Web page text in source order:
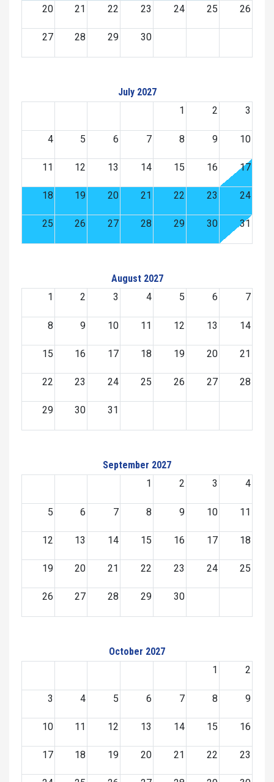
20 21 22 23 24 25 26
27 28 29 30
July 2027
1
2 3
4 5 6 7 8 9 10
11 12 13 14 15 16 17
18 19 20 21 22 23 24
25 26 27 28 29 30 31
August 2027
1
2 3 4 5 6 7
8 9 10 11 12 13 14
15 16 17 18 19 20 21
22 23 24 25 26 27 28
29 30 31
September 2027
1
2 3 4
5 6 7 8 9 10 11
12 13 14 15 16 17 18
19 20 21 22 23 24 25
26 27 28 29 30
October 2027
1
2
3 4 5 6 7 8 9
10 11 12 13 14 15 16
17 18 19 20 21 22 23